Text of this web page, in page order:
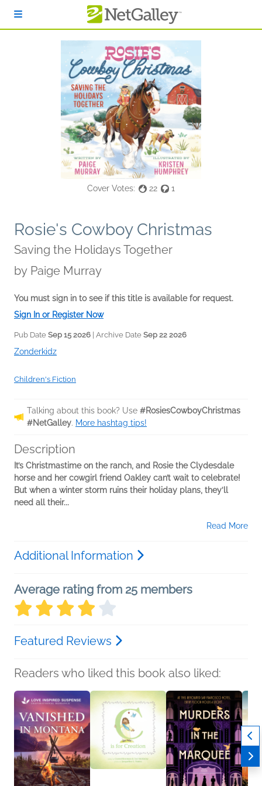
Cover Votes: 22 1
Rosie's Cowboy Christmas
Saving the Holidays Together
by Paige Murray
You must sign in to see if this title is available for request.
Sign In or Register Now
Pub Date Sep 15 2026 | Archive Date Sep 22 2026
Zonderkidz
Children's Fiction
Talking about this book? Use #RosiesCowboyChristmas
#NetGalley. More hashtag tips!
Description
It’s Christmastime on the ranch, and Rosie the Clydesdale
horse and her cowgirl friend Oakley can’t wait to celebrate!
But when a winter storm ruins their holiday plans, they’ll
need all their...
Read More
Additional Information
Average rating from 25 members
Featured Reviews
Readers who liked this book also liked: